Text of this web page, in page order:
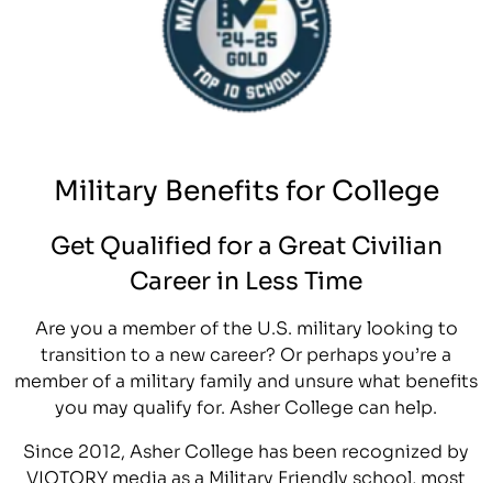
Military Benefits for College
Get Qualified for a Great Civilian
Career in Less Time
Are you a member of the U.S. military looking to
transition to a new career? Or perhaps you’re a
member of a military family and unsure what benefits
you may qualify for. Asher College can help.
Since 2012, Asher College has been recognized by
VIQTORY media as a Military Friendly school, most